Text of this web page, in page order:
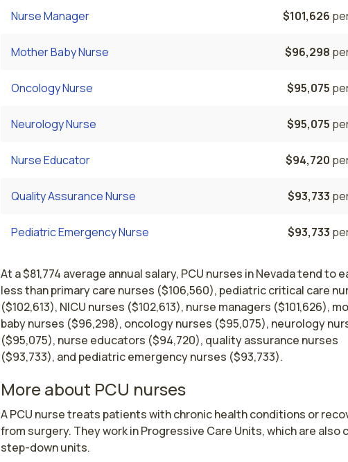
Nurse Manager $101,626
Mother Baby Nurse $96,298
Oncology Nurse $95,075
Neurology Nurse $95,075
Nurse Educator $94,720
Quality Assurance Nurse $93,733
Pediatric Emergency Nurse $93,733
At a $81,774 average annual salary, PCU nurses in Nevada tend to
less than primary care nurses ($106,560), pediatric critical care
($102,613), NICU nurses ($102,613), nurse managers ($101,626),
baby nurses ($96,298), oncology nurses ($95,075), neurology
($95,075), nurse educators ($94,720), quality assurance nurses
($93,733), and pediatric emergency nurses ($93,733).
More about PCU nurses
A PCU nurse treats patients with chronic health conditions or
from surgery. They work in Progressive Care Units, which are also
step-down units.